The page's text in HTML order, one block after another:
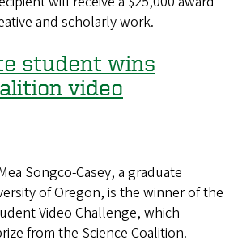
and scholarly work.
student wins
video
Songco-Casey, a graduate
of Oregon, is the winner of the
Video Challenge, which
from the Science Coalition.